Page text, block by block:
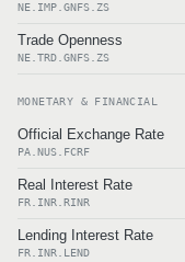
NE.IMP.GNFS.ZS
Trade Openness
NE.TRD.GNFS.ZS
MONETARY & FINANCIAL
Official Exchange Rate
PA.NUS.FCRF
Real Interest Rate
FR.INR.RINR
Lending Interest Rate
FR.INR.LEND